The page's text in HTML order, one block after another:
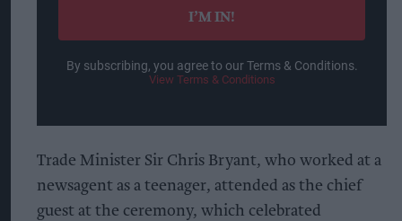
I’M IN!
By subscribing, you agree to our Terms & Conditions.
View Terms & Conditions
Trade Minister Sir Chris Bryant, who worked at a
newsagent as a teenager, attended as the chief
guest at the ceremony, which celebrated